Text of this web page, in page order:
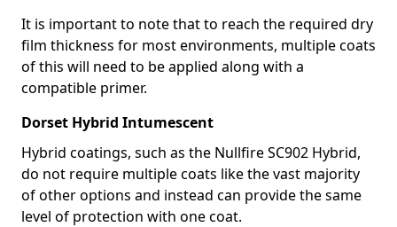
It is important to note that to reach the required dry
film thickness for most environments, multiple coats
of this will need to be applied along with a
compatible primer.
Dorset Hybrid Intumescent
Hybrid coatings, such as the Nullfire SC902 Hybrid,
do not require multiple coats like the vast majority
of other options and instead can provide the same
level of protection with one coat.